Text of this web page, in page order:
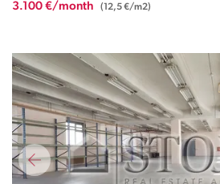
3.100 €/month (12,5 €/m2)